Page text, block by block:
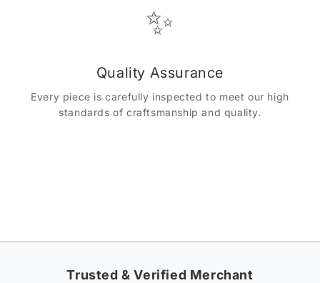
✨
Quality Assurance
Every piece is carefully inspected to meet our high
standards of craftsmanship and quality.
Trusted & Verified Merchant